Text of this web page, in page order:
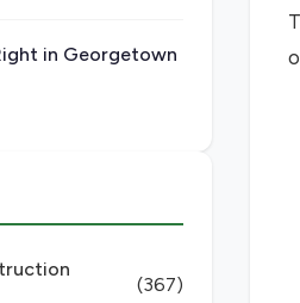
in Georgetown
(367)